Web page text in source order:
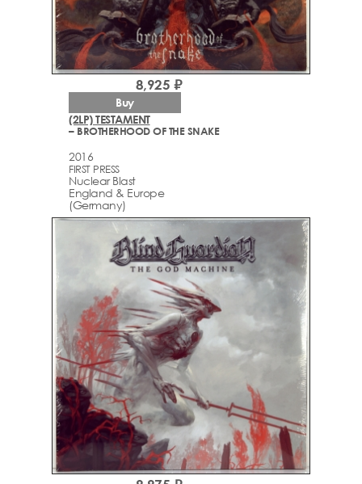
(2LP) TESTAMENT
– BROTHERHOOD OF THE SNAKE
2016
FIRST PRESS
Nuclear Blast
England & Europe
(Germany)
8,925 ₽
Buy